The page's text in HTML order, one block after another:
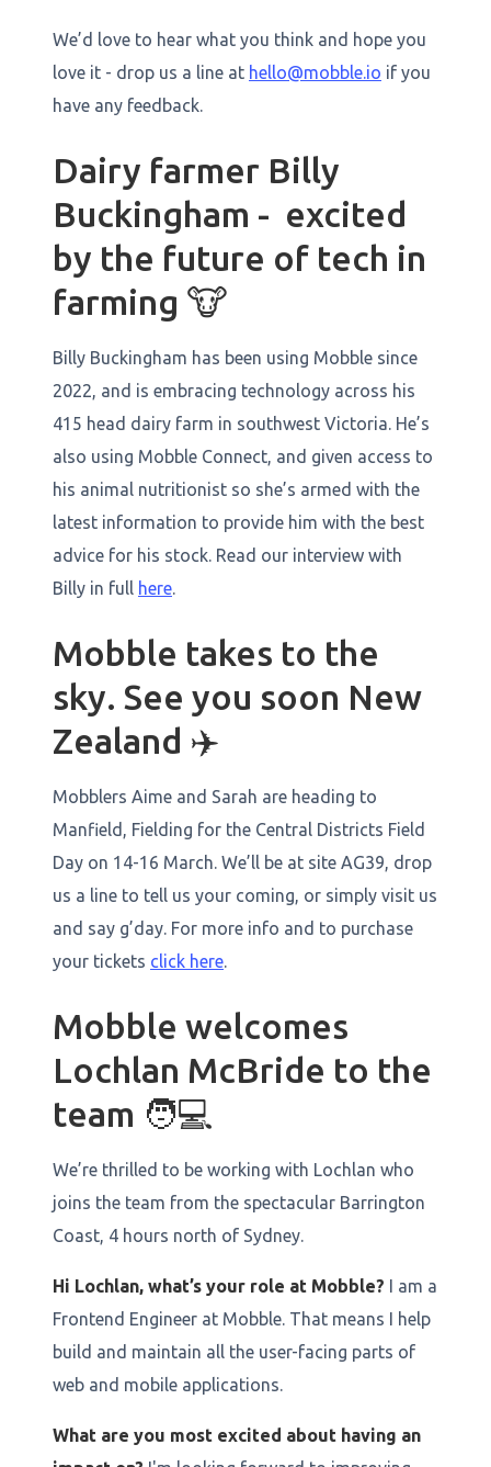
We’d love to hear what you think and hope you
love it - drop us a line at hello@mobble.io if you
have any feedback.
Dairy farmer Billy
Buckingham - excited
by the future of tech in
farming 🐮
Billy Buckingham has been using Mobble since
2022, and is embracing technology across his
415 head dairy farm in southwest Victoria. He’s
also using Mobble Connect, and given access to
his animal nutritionist so she’s armed with the
latest information to provide him with the best
advice for his stock. Read our interview with
Billy in full here.
Mobble takes to the
sky. See you soon New
Zealand ✈️
Mobblers Aime and Sarah are heading to
Manfield, Fielding for the Central Districts Field
Day on 14-16 March. We’ll be at site AG39, drop
us a line to tell us your coming, or simply visit us
and say g’day. For more info and to purchase
your tickets click here.
Mobble welcomes
Lochlan McBride to the
team 🧑💻
We’re thrilled to be working with Lochlan who
joins the team from the spectacular Barrington
Coast, 4 hours north of Sydney.
Hi Lochlan, what’s your role at Mobble? I am a
Frontend Engineer at Mobble. That means I help
build and maintain all the user-facing parts of
web and mobile applications.
What are you most excited about having an